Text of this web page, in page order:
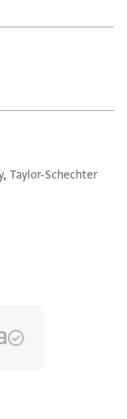
Taylor-Schechter